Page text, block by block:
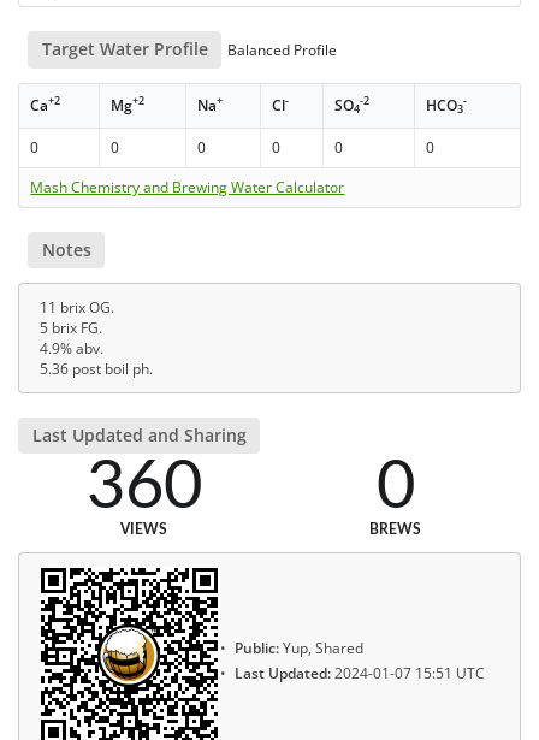
Target Water Profile Balanced Profile
Ca+2 Mg+2 Na+ Cl- SO4
-2 HCO3
-
0 0 0 0 0
0
Mash Chemistry and Brewing Water Calculator
Notes
11 brix OG.
5 brix FG.
4.9% abv.
5.36 post boil ph.
Last Updated and Sharing
360
VIEWS
0
BREWS
Public:Yup, Shared
Last Updated:2024-01-07 15:51 UTC